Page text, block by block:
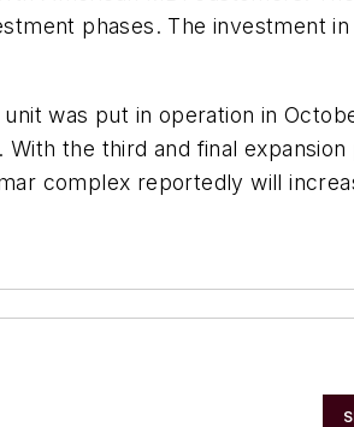
phases. The investment in
was put in operation in
the third and final expansion
complex reportedly will